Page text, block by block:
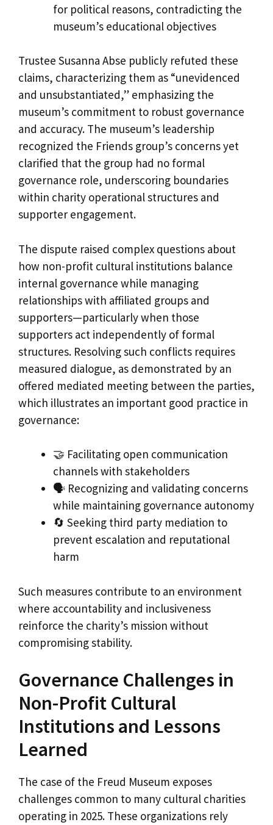
for political reasons, contradicting the
museum’s educational objectives
Trustee Susanna Abse publicly refuted these
claims, characterizing them as “unevidenced
and unsubstantiated,” emphasizing the
museum’s commitment to robust governance
and accuracy. The museum’s leadership
recognized the Friends group’s concerns yet
clarified that the group had no formal
governance role, underscoring boundaries
within charity operational structures and
supporter engagement.
The dispute raised complex questions about
how non-profit cultural institutions balance
internal governance while managing
relationships with affiliated groups and
supporters—particularly when those
supporters act independently of formal
structures. Resolving such conflicts requires
measured dialogue, as demonstrated by an
offered mediated meeting between the parties,
which illustrates an important good practice in
governance:
🤝 Facilitating open communication
channels with stakeholders
🗣 Recognizing and validating concerns
while maintaining governance autonomy
🔄 Seeking third party mediation to
prevent escalation and reputational
harm
Such measures contribute to an environment
where accountability and inclusiveness
reinforce the charity’s mission without
compromising stability.
Governance Challenges in
Non-Profit Cultural
Institutions and Lessons
Learned
The case of the Freud Museum exposes
challenges common to many cultural charities
operating in 2025. These organizations rely